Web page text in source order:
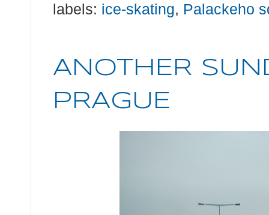
labels: ice-skating, Palackeho
ANOTHER
PRAGUE